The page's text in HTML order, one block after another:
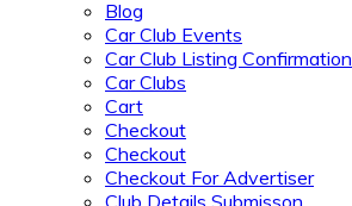
Blog
Car Club Events
Car Club Listing Confirmation
Car Clubs
Cart
Checkout
Checkout
Checkout For Advertiser
Club Details Submisson